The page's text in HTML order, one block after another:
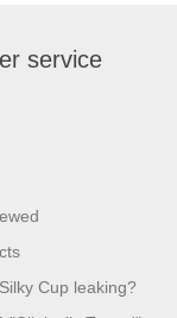
service
Cup leaking?